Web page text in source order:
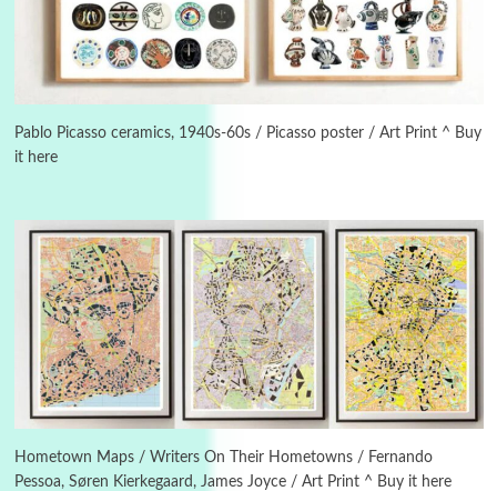
Pablo Picasso ceramics, 1940s-60s / Picasso poster / Art Print ^ Buy
it here
Hometown Maps / Writers On Their Hometowns / Fernando
Pessoa, Søren Kierkegaard, James Joyce / Art Print ^ Buy it here
Instant Views [o.]
Piergiorgio Branzi, 1950s
On [:] Idiot | Richard P. Feynman, 1918-88
Manuscripts and letters Love
Letters to Merce Cunningham | John Cage,
New York, 1943-44
6 Poems Pop +
Ah! Sunflower | A poem by William Blake,
1794 + A song by The Fugs, 1965